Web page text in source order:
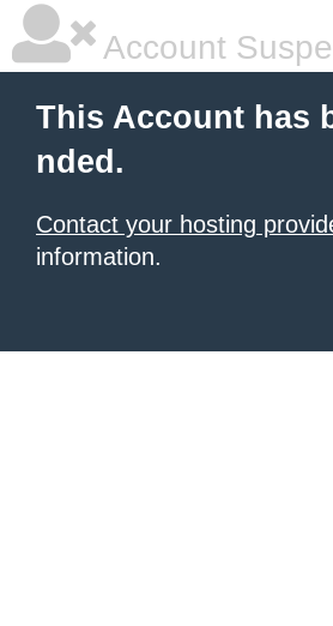
Account
This Account has
nded.
Contact your hosting
information.